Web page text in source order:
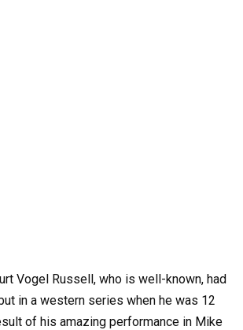
Vogel Russell, who is well-known, had
in a western series when he was 12
of his amazing performance in Mike